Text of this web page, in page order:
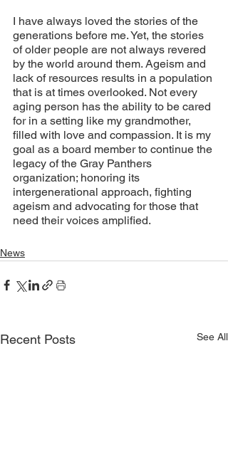
I have always loved the stories of the
generations before me. Yet, the stories
of older people are not always revered
by the world around them. Ageism and
lack of resources results in a population
that is at times overlooked. Not every
aging person has the ability to be cared
for in a setting like my grandmother,
filled with love and compassion. It is my
goal as a board member to continue the
legacy of the Gray Panthers
organization; honoring its
intergenerational approach, fighting
ageism and advocating for those that
need their voices amplified.
News
Recent Posts See All